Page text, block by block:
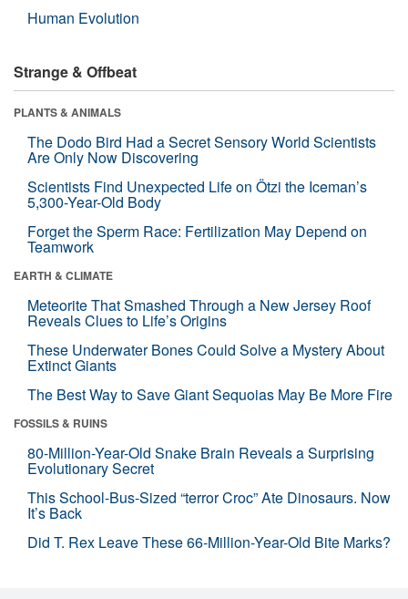
Human Evolution
Strange & Offbeat
PLANTS & ANIMALS
The Dodo Bird Had a Secret Sensory World Scientists
Are Only Now Discovering
Scientists Find Unexpected Life on Ötzi the Iceman’s
5,300-Year-Old Body
Forget the Sperm Race: Fertilization May Depend on
Teamwork
EARTH & CLIMATE
Meteorite That Smashed Through a New Jersey Roof
Reveals Clues to Life’s Origins
These Underwater Bones Could Solve a Mystery About
Extinct Giants
The Best Way to Save Giant Sequoias May Be More Fire
FOSSILS & RUINS
80-Million-Year-Old Snake Brain Reveals a Surprising
Evolutionary Secret
This School-Bus-Sized “terror Croc” Ate Dinosaurs. Now
It’s Back
Did T. Rex Leave These 66-Million-Year-Old Bite Marks?